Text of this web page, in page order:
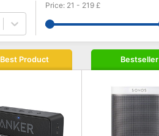
Price: 21 - 219 £
Best Product Bestseller